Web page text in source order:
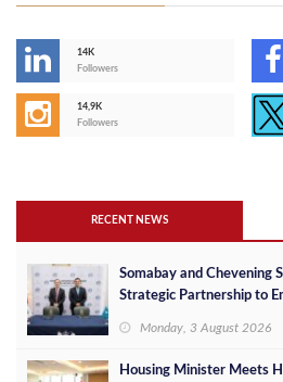
14K
Followers
14,9K
Followers
RECENT NEWS
Somabay and Chevening
Strategic Partnership to
Monday, 3 August 2026
Housing Minister Meets